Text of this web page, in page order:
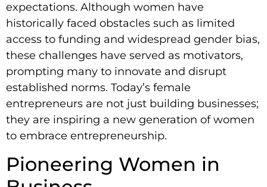
expectations. Although women have
historically faced obstacles such as limited
access to funding and widespread gender bias,
these challenges have served as motivators,
prompting many to innovate and disrupt
established norms. Today’s female
entrepreneurs are not just building businesses;
they are inspiring a new generation of women
to embrace entrepreneurship.
Pioneering Women in